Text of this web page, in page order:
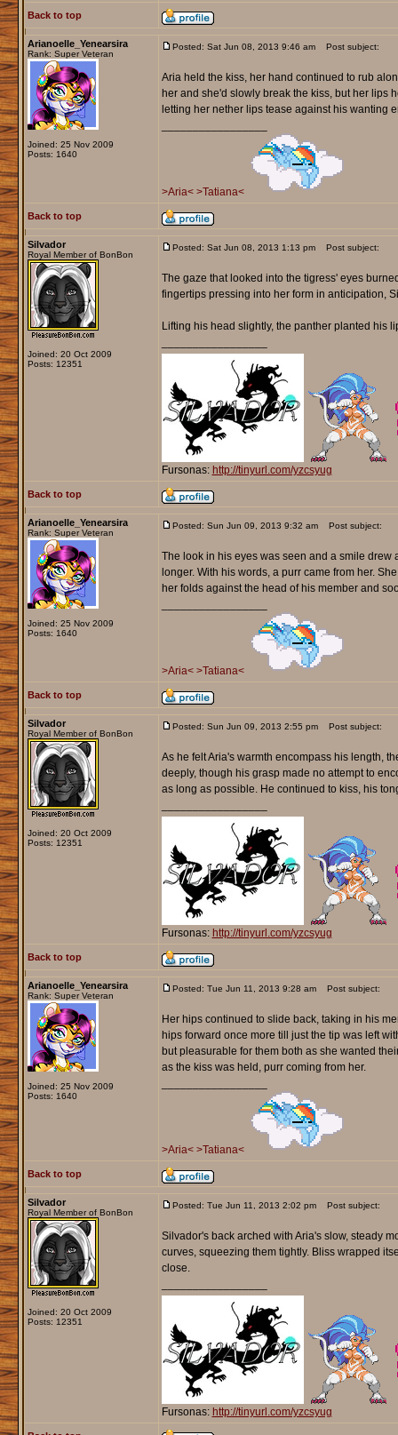
Back to top
Arianoelle_Yenearsira
Rank: Super Veteran
Joined: 25 Nov 2009
Posts: 1640
Posted: Sat Jun 08, 2013 9:46 am Post subject:
Aria held the kiss, her hand continued to rub
her and she'd slowly break the kiss, but her lips
letting her nether lips tease against his wanting
>Aria< >Tatiana<
Back to top
Silvador
Royal Member of BonBon
Joined: 20 Oct 2009
Posts: 12351
Posted: Sat Jun 08, 2013 1:13 pm Post subject:
The gaze that looked into the tigress' eyes
fingertips pressing into her form in anticipation,
Lifting his head slightly, the panther planted his
Fursonas: http://tinyurl.com/yzcsyug
Back to top
Arianoelle_Yenearsira
Rank: Super Veteran
Joined: 25 Nov 2009
Posts: 1640
Posted: Sun Jun 09, 2013 9:32 am Post subject:
The look in his eyes was seen and a smile drew
longer. With his words, a purr came from her.
her folds against the head of his member and
>Aria< >Tatiana<
Back to top
Silvador
Royal Member of BonBon
Joined: 20 Oct 2009
Posts: 12351
Posted: Sun Jun 09, 2013 2:55 pm Post subject:
As he felt Aria's warmth encompass his length,
deeply, though his grasp made no attempt to
as long as possible. He continued to kiss, his
Fursonas: http://tinyurl.com/yzcsyug
Back to top
Arianoelle_Yenearsira
Rank: Super Veteran
Joined: 25 Nov 2009
Posts: 1640
Posted: Tue Jun 11, 2013 9:28 am Post subject:
Her hips continued to slide back, taking in his
hips forward once more till just the tip was left
but pleasurable for them both as she wanted
as the kiss was held, purr coming from her.
>Aria< >Tatiana<
Back to top
Silvador
Royal Member of BonBon
Joined: 20 Oct 2009
Posts: 12351
Posted: Tue Jun 11, 2013 2:02 pm Post subject:
Silvador's back arched with Aria's slow, steady
curves, squeezing them tightly. Bliss wrapped
close.
Fursonas: http://tinyurl.com/yzcsyug